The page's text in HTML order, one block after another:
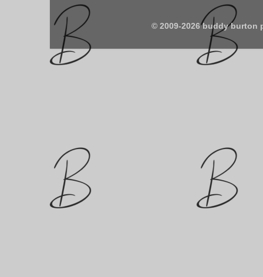
© 2009-2026 buddy burton